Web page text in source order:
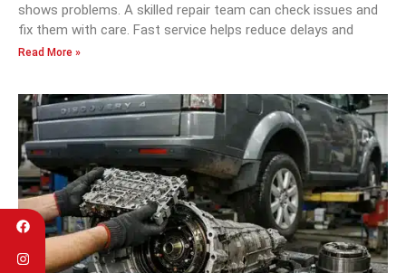
shows problems. A skilled repair team can check issues and
fix them with care. Fast service helps reduce delays and
Read More »